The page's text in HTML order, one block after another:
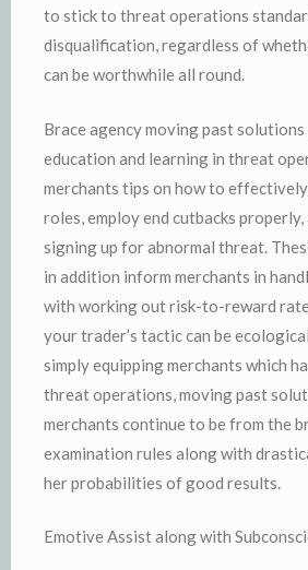
to stick to threat operations
disqualification, regardless of
can be worthwhile all round.
Brace agency moving past
education and learning in threat
merchants tips on how to
roles, employ end cutbacks
signing up for abnormal threat.
in addition inform merchants in
with working out risk-to-reward
your trader’s tactic can be
simply equipping merchants which
threat operations, moving past
merchants continue to be from the
examination rules along with
her probabilities of good results.
Emotive Assist along with